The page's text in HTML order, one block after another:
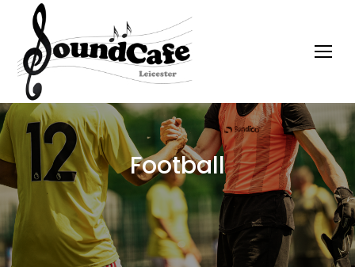
Football